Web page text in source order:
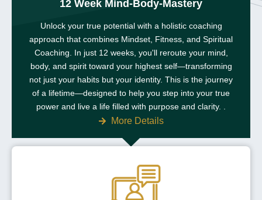
12 Week Mind-Body-Mastery
Unlock your true potential with a holistic coaching
approach that combines Mindset, Fitness, and Spiritual
Coaching. In just 12 weeks, you'll reroute your mind,
body, and spirit toward your highest self—transforming
not just your habits but your identity. This is the journey
of a lifetime—designed to help you step into your true
power and live a life filled with purpose and clarity. .
More Details